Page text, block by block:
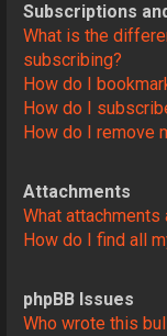
Subscriptions
What is the
subscribing?
How do I
How do I
How do I remove
Attachments
What
How do I find all
phpBB Issues
Who wrote this